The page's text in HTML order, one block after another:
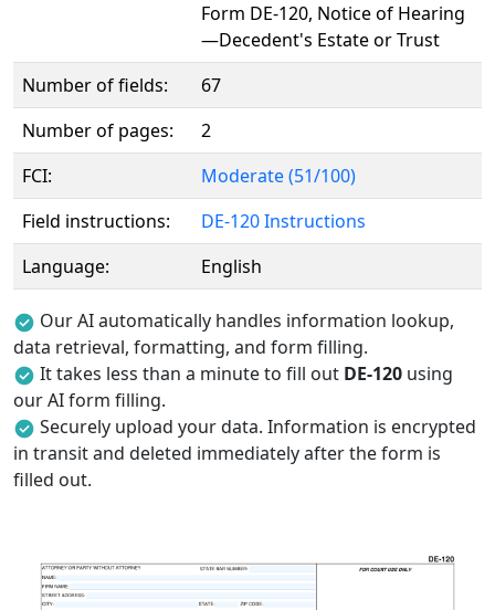
Form DE-120, Notice of Hearing
—Decedent's Estate or Trust
Number of fields:
67
Number of pages:
2
FCI:
Moderate (51/100)
Field instructions:
DE-120 Instructions
Language:
English
Our AI automatically handles information lookup,
data retrieval, formatting, and form filling.
It takes less than a minute to fill out DE-120 using
our AI form filling.
Securely upload your data. Information is encrypted
in transit and deleted immediately after the form is
filled out.